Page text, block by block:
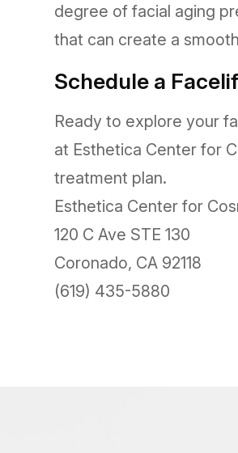
degree of facial aging
that can create a
Schedule a
Ready to explore your
at Esthetica Center for
treatment plan.
Esthetica Center for
120 C Ave STE 130
Coronado, CA 92118
(619) 435-5880